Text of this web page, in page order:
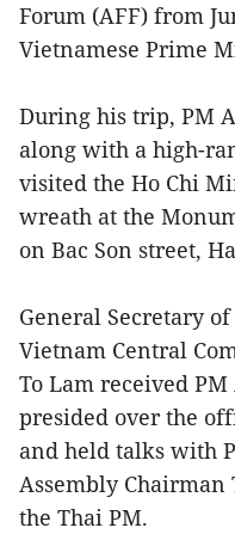
Forum (AFF) from
Vietnamese Prime
During his trip, PM
along with a high-
visited the Ho Chi
wreath at the
on Bac Son street,
General Secretary
Vietnam Central
To Lam received
presided over the
and held talks with
Assembly
the Thai PM.